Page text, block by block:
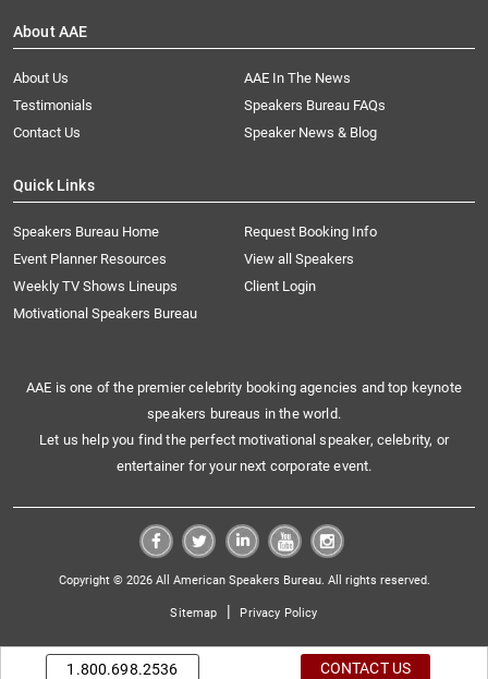
About AAE
About Us
AAE In The News
Testimonials
Speakers Bureau FAQs
Contact Us
Speaker News & Blog
Quick Links
Speakers Bureau Home
Request Booking Info
Event Planner Resources
View all Speakers
Weekly TV Shows Lineups
Client Login
Motivational Speakers Bureau
AAE is one of the premier celebrity booking agencies and top keynote
speakers bureaus in the world.
Let us help you find the perfect motivational speaker, celebrity, or
entertainer for your next corporate event.
Copyright © 2026 All American Speakers Bureau. All rights reserved.
Sitemap | Privacy Policy
1.800.698.2536 CONTACT US